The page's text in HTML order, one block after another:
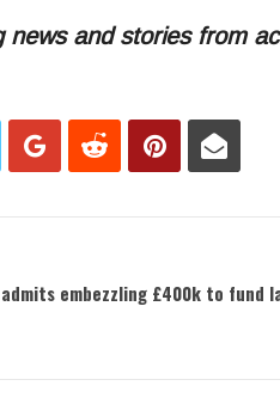
news and stories from
admits embezzling £400k to